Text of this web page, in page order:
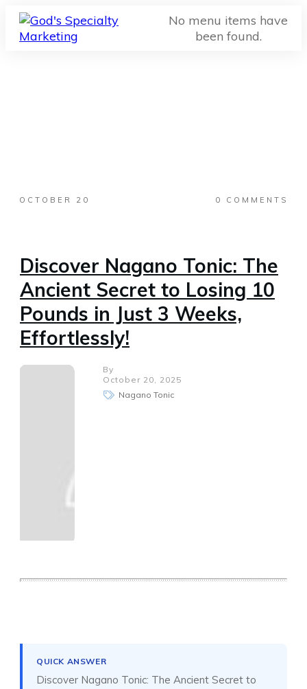
No menu items have
been found.
OCTOBER 20 0 COMMENTS
Discover Nagano Tonic: The
Ancient Secret to Losing 10
Pounds in Just 3 Weeks,
Effortlessly!
By
October 20, 2025
Nagano Tonic
QUICK ANSWER
Discover Nagano Tonic: The Ancient Secret to